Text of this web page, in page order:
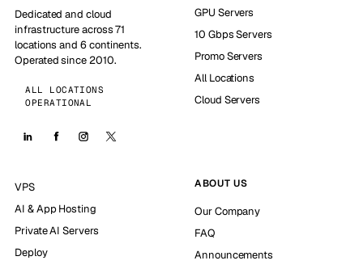
Dedicated and cloud
infrastructure across 71
locations and 6 continents.
Operated since 2010.
ALL LOCATIONS
OPERATIONAL
GPU Servers
10 Gbps Servers
Promo Servers
All Locations
Cloud Servers
VPS
AI & App Hosting
Private AI Servers
Deploy
ABOUT US
Our Company
FAQ
Announcements